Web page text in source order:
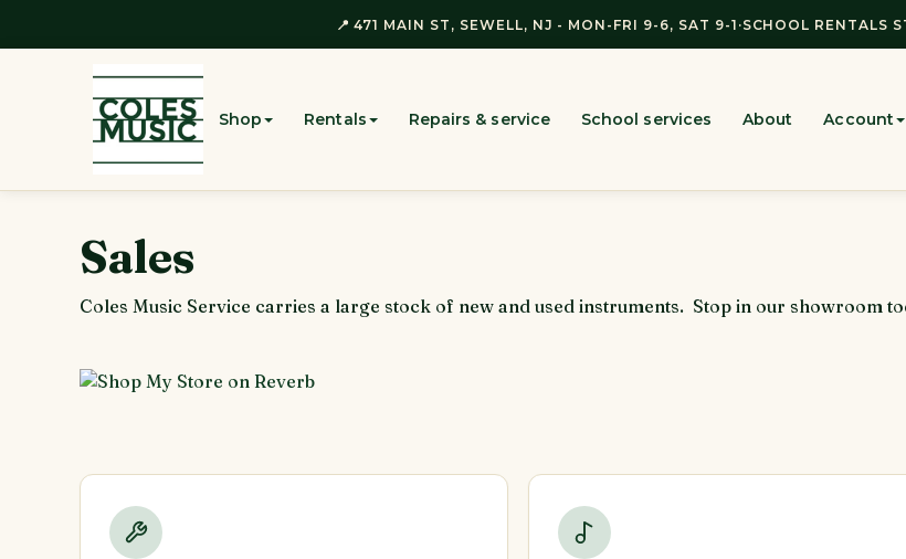
📍 471 MAIN ST, SEWELL, NJ - MON-FRI 9-6, SAT 9-1 ·SCHOOL RENTALS
Shop Rentals Repairs & service School services About Account
Sales
Coles Music Service carries a large stock of new and used instruments. Stop in our showroom